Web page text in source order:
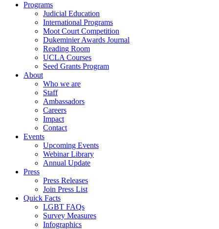
Programs
Judicial Education
International Programs
Moot Court Competition
Dukeminier Awards Journal
Reading Room
UCLA Courses
Seed Grants Program
About
Who we are
Staff
Ambassadors
Careers
Impact
Contact
Events
Upcoming Events
Webinar Library
Annual Update
Press
Press Releases
Join Press List
Quick Facts
LGBT FAQs
Survey Measures
Infographics